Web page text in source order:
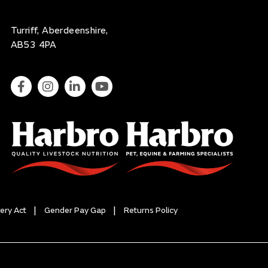
Turriff, Aberdeenshire,
AB53 4PA
Act Gender Pay Gap
Returns Policy